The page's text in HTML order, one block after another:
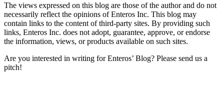
The views expressed on this blog are those of the author and do not
necessarily reflect the opinions of Enteros Inc. This blog may
contain links to the content of third-party sites. By providing such
links, Enteros Inc. does not adopt, guarantee, approve, or endorse
the information, views, or products available on such sites.
Are you interested in writing for Enteros’ Blog? Please send us a
pitch!